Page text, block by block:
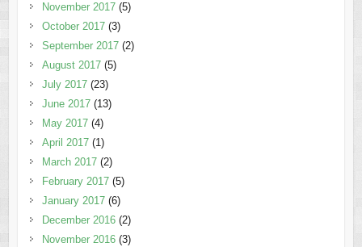
November 2017(5)
October 2017(3)
September 2017(2)
August 2017(5)
July 2017(23)
June 2017(13)
May 2017(4)
April 2017(1)
March 2017(2)
February 2017(5)
January 2017(6)
December 2016(2)
November 2016(3)